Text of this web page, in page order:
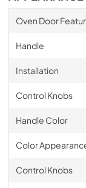
Oven Door
Handle
Installation
Control Knobs
Handle Color
Color
Control Knobs